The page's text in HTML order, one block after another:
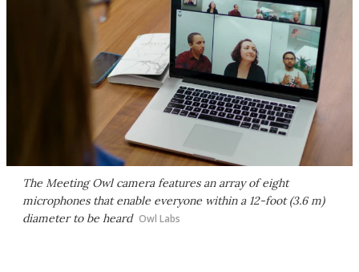
The Meeting Owl camera features an array of eight
microphones that enable everyone within a 12-foot (3.6 m)
diameter to be heard Owl Labs